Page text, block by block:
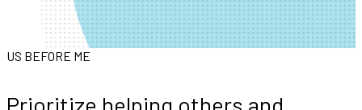
US BEFORE ME